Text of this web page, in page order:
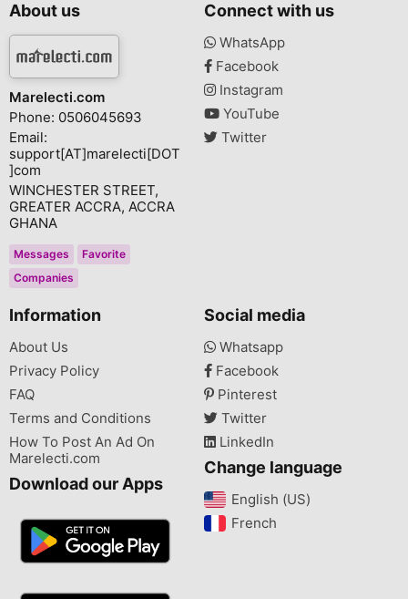
About us
Marelecti.com
Phone: 0506045693
Email:
support[AT]marelecti[DOT
]com
WINCHESTER STREET,
GREATER ACCRA, ACCRA
GHANA
Messages
Favorite
Companies
Connect with us
WhatsApp
Facebook
Instagram
YouTube
Twitter
Information
About Us
Privacy Policy
FAQ
Terms and Conditions
How To Post An Ad On
Marelecti.com
Download our Apps
Social media
Whatsapp
Facebook
Pinterest
Twitter
LinkedIn
Change language
English (US)‎
French‎